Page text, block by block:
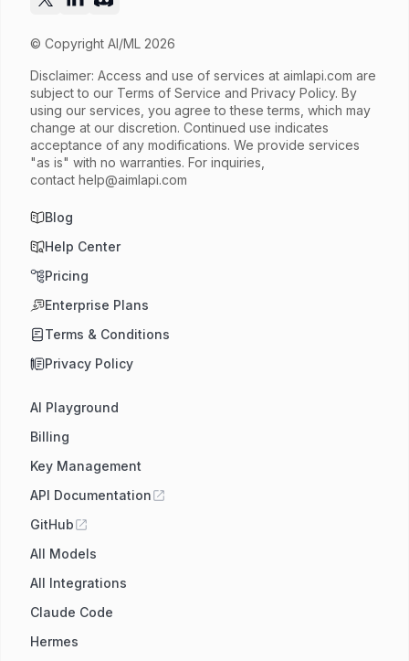
© Copyright AI/ML 2026
Disclaimer: Access and use of services at aimlapi.com are
subject to our Terms of Service and Privacy Policy. By
using our services, you agree to these terms, which may
change at our discretion. Continued use indicates
acceptance of any modifications. We provide services
"as is" with no warranties. For inquiries,
contact help@aimlapi.com
Blog
Help Center
Pricing
Enterprise Plans
Terms & Conditions
Privacy Policy
AI Playground
Billing
Key Management
API Documentation
GitHub
All Models
All Integrations
Claude Code
Hermes